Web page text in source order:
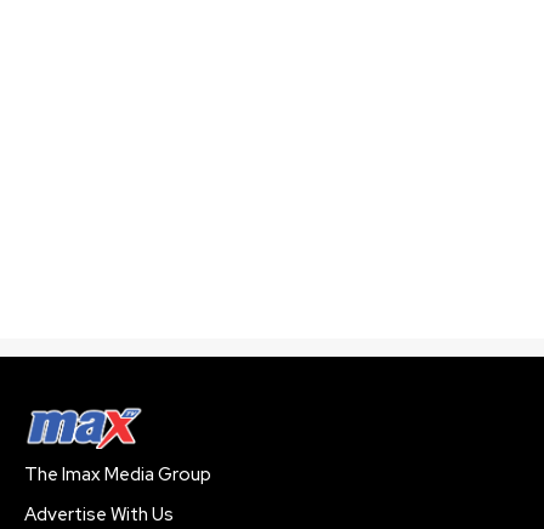
The Imax Media Group
Advertise With Us